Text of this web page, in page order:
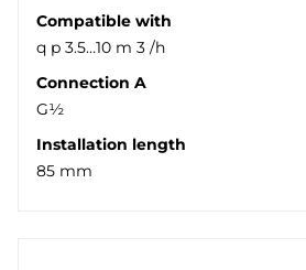
Compatible with
q p 3.5…10 m 3 /h
Connection A
G½
Installation length
85 mm